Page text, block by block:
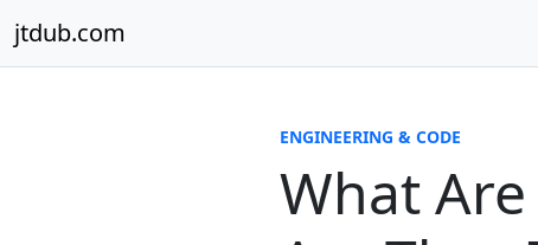
jtdub.com
ENGINEERING & CODE
What